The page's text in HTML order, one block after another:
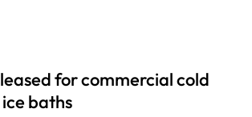
for commercial cold
baths